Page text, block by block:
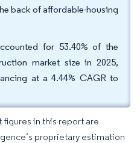
back of affordable-housing
for 53.40% of the
market size in 2025,
at a 4.44% CAGR to
figures in this report are
proprietary estimation